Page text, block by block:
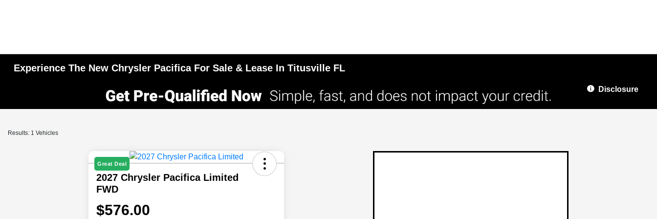
Experience The New Chrysler Pacifica For Sale & Lease In Titusville FL
Disclosure
Results: 1 Vehicles
Great Deal
2027 Chrysler Pacifica Limited
FWD
$576.00